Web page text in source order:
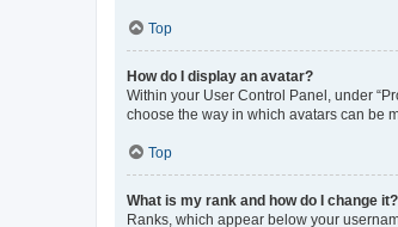
Top
How do I display an avatar?
Within your User Control Panel, under
choose the way in which avatars can be
Top
What is my rank and how do I change it?
Ranks, which appear below your